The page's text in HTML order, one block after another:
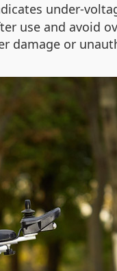
under-
use and avoid
damage or